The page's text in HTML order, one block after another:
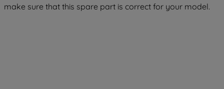
make sure that this spare part is correct for your model.